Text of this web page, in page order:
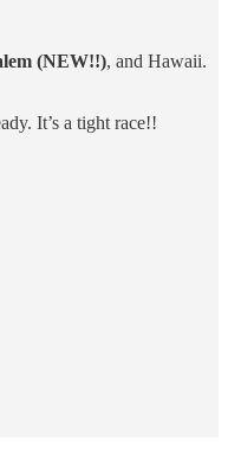
(NEW!!), and Hawaii.
It’s a tight race!!